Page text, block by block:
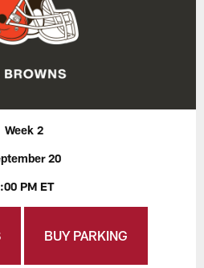
Week 2
20
PM ET
BUY PARKING